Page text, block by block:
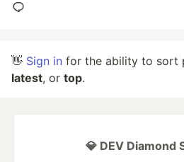
👋 Sign in for the ability to sort
latest, or top.
💎 DEV Diamond